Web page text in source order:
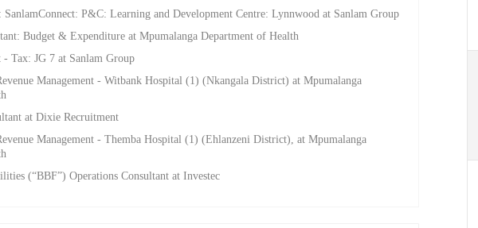
P&C: Learning and Development Centre: Lynnwood at Sanlam Group
Budget & Expenditure at Mpumalanga Department of Health
Tax: JG 7 at Sanlam Group
Management - Witbank Hospital (1) (Nkangala District) at Mpumalanga
at Dixie Recruitment
Management - Themba Hospital (1) (Ehlanzeni District), at Mpumalanga
(“BBF”) Operations Consultant at Investec